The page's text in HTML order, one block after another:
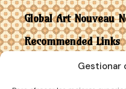
Gestionar
Global Art Nouveau
Recommended Links